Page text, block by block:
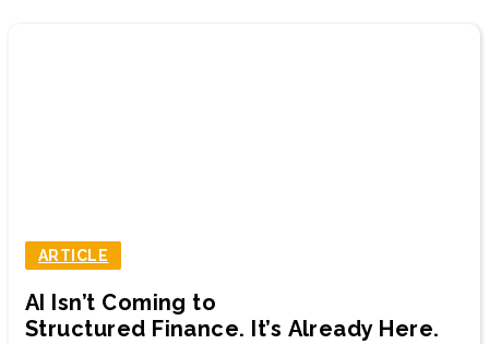
ARTICLE
AI Isn’t Coming to
Structured Finance. It’s Already Here.